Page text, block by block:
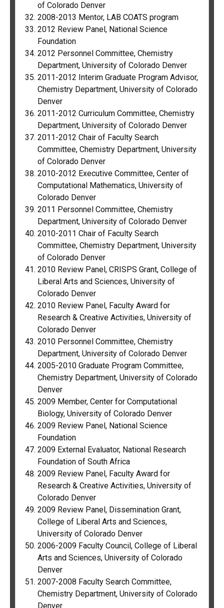
of Colorado Denver
2008-2013 Mentor, LAB COATS program
2012 Review Panel, National Science
Foundation
2012 Personnel Committee, Chemistry
Department, University of Colorado Denver
2011-2012 Interim Graduate Program Advisor,
Chemistry Department, University of Colorado
Denver
2011-2012 Curriculum Committee, Chemistry
Department, University of Colorado Denver
2011-2012 Chair of Faculty Search
Committee, Chemistry Department, University
of Colorado Denver
2010-2012 Executive Committee, Center of
Computational Mathematics, University of
Colorado Denver
2011 Personnel Committee, Chemistry
Department, University of Colorado Denver
2010-2011 Chair of Faculty Search
Committee, Chemistry Department, University
of Colorado Denver
2010 Review Panel, CRISPS Grant, College of
Liberal Arts and Sciences, University of
Colorado Denver
2010 Review Panel, Faculty Award for
Research & Creative Activities, University of
Colorado Denver
2010 Personnel Committee, Chemistry
Department, University of Colorado Denver
2005-2010 Graduate Program Committee,
Chemistry Department, University of Colorado
Denver
2009 Member, Center for Computational
Biology, University of Colorado Denver
2009 Review Panel, National Science
Foundation
2009 External Evaluator, National Research
Foundation of South Africa
2009 Review Panel, Faculty Award for
Research & Creative Activities, University of
Colorado Denver
2009 Review Panel, Dissemination Grant,
College of Liberal Arts and Sciences,
University of Colorado Denver
2006-2009 Faculty Council, College of Liberal
Arts and Sciences, University of Colorado
Denver
2007-2008 Faculty Search Committee,
Chemistry Department, University of Colorado
Denver